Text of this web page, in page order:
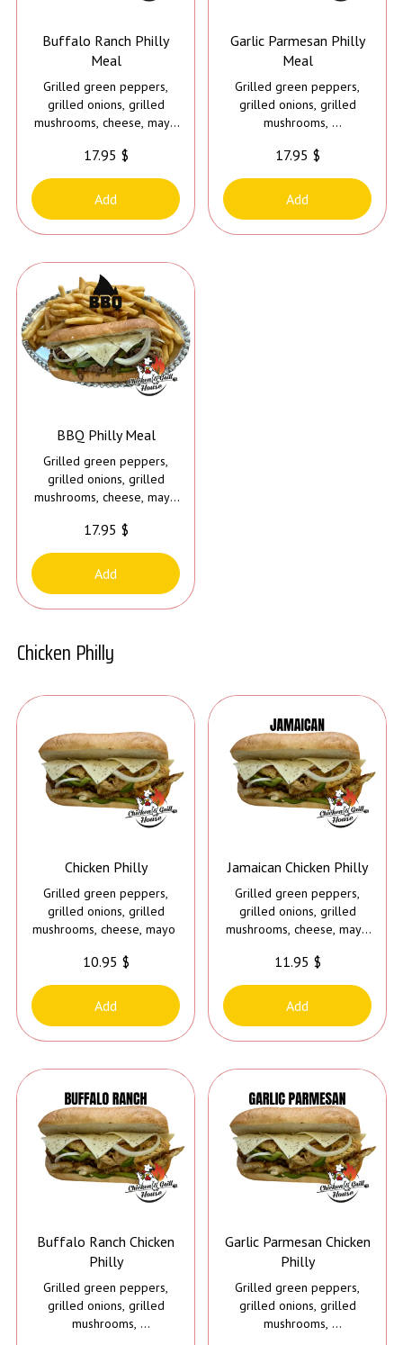
Buffalo Ranch Philly
Meal
Grilled green peppers,
grilled onions, grilled
mushrooms, cheese, mayo
17.95 $
Add
Garlic Parmesan Philly
Meal
Grilled green peppers,
grilled onions, grilled
mushrooms,
parmesan sauce
17.95 $
Add
BBQ Philly Meal
Grilled green peppers,
grilled onions, grilled
mushrooms, cheese, mayo
17.95 $
Add
Chicken Philly
Chicken Philly
Grilled green peppers,
grilled onions, grilled
mushrooms, cheese, mayo
10.95 $
Add
Jamaican Chicken Philly
Grilled green peppers,
grilled onions, grilled
mushrooms, cheese, mayo
11.95 $
Add
Buffalo Ranch Chicken
Philly
Grilled green peppers,
grilled onions, grilled
mushrooms,
Garlic Parmesan Chicken
Philly
Grilled green peppers,
grilled onions, grilled
mushrooms,